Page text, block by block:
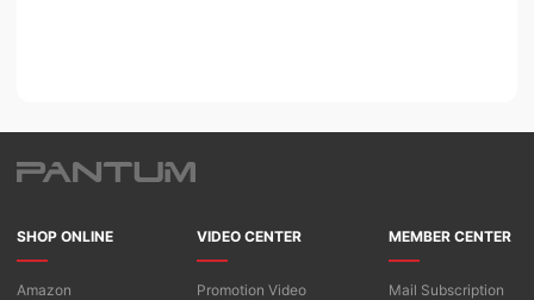
SHOP ONLINE
Amazon
VIDEO CENTER
Promotion Video
MEMBER CENTER
Mail Subscription